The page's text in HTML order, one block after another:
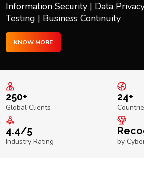
Information Security | Data
Testing | Business Continuity
KNOW MORE
250+
Global Clients
24+
4.4/5
Industry Rating by